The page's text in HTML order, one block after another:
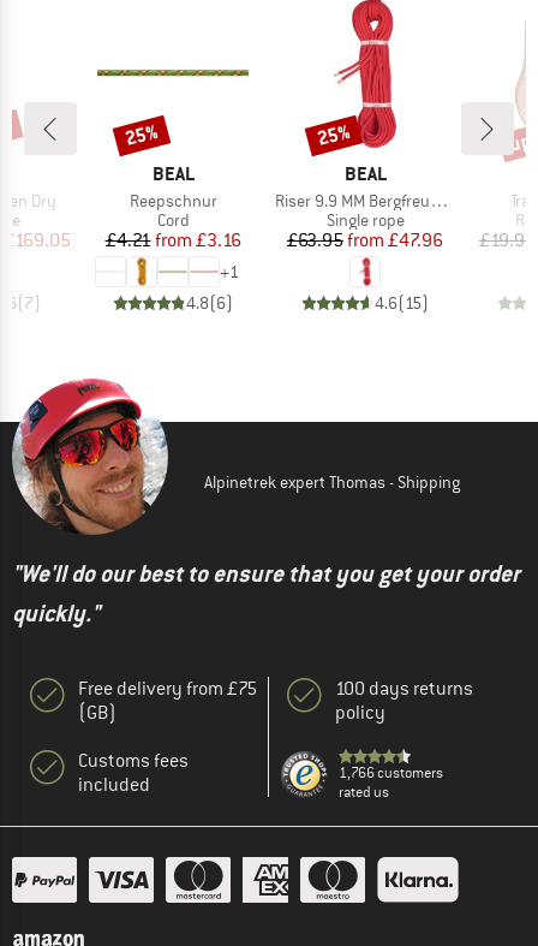
Dry
Price
£169.05
(7)
BRAND
BEAL
Item(s)
Reepschnur
Product group
Cord
Price
£4.21 Reduced Price
from £3.16
+1
4.8(6)
Discount
25%
BRAND
BEAL
Item(s)
Riser 9.9 MM Bergfreunde Edition
Product group
Single rope
Price
£63.95 Reduced Price
from £47.96
4.6(15)
Discount
25%
£19.95
Alpinetrek expert Thomas - Shipping
"We'll do our best to ensure that you get your order
quickly."
Free delivery from £75
(GB)
Customs fees
included
100 days returns
policy
1,766 customers
rated us